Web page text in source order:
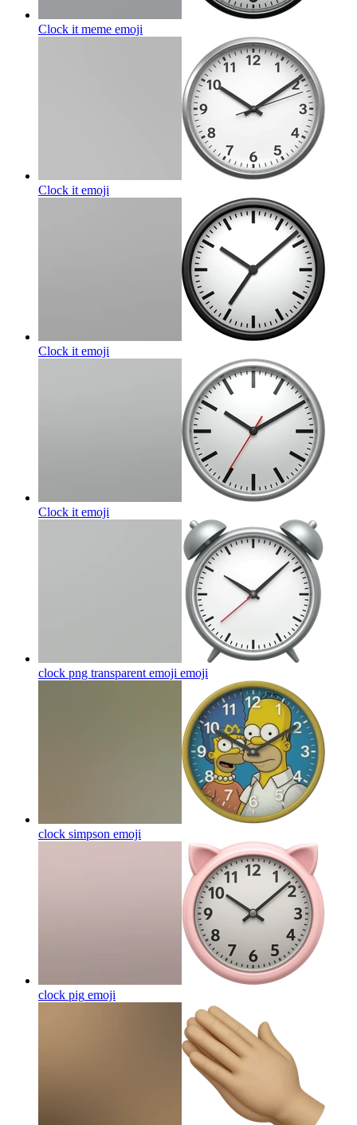
Clock it meme emoji
Clock it emoji
Clock it emoji
Clock it emoji
clock png transparent emoji emoji
clock simpson emoji
clock pig emoji